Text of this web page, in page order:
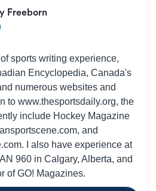
Freeborn
sports writing experience,
Encyclopedia, Canada's
numerous websites and
to www.thesportsdaily.org, the
include Hockey Magazine
and
I also have experience at
960 in Calgary, Alberta, and
of GO! Magazines.